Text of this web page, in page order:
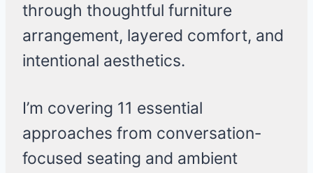
through thoughtful furniture
arrangement, layered comfort, and
intentional aesthetics.
I’m covering 11 essential
approaches from conversation-
focused seating and ambient